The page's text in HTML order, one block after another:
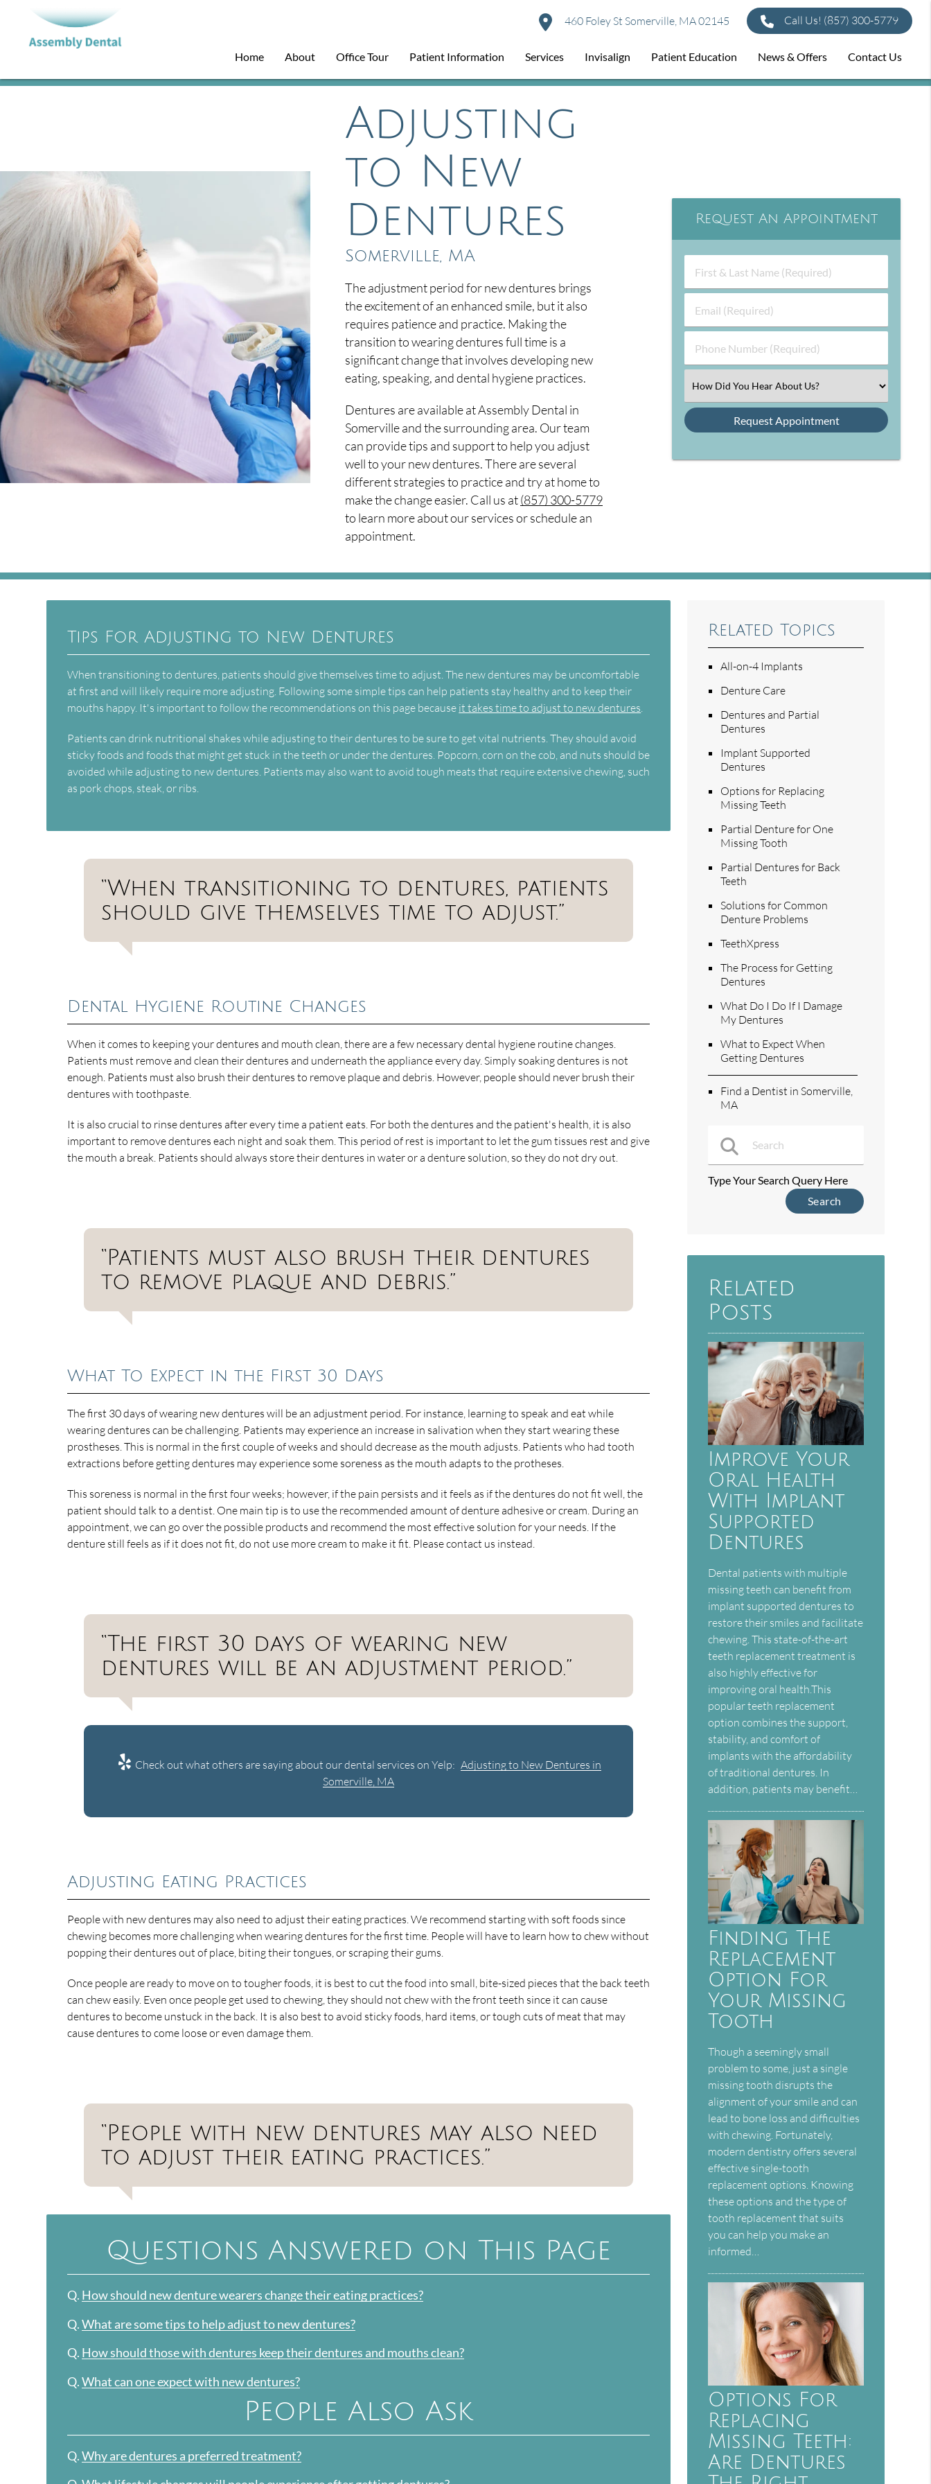
460 Foley St Somerville, MA 02145 Call Us! (857) 300-5779
Home About Office Tour Patient Information Services Invisalign Patient Education News & Offers Contact Us
Adjusting
to New
Dentures
Somerville, MA
The adjustment period for new dentures brings
the excitement of an enhanced smile, but it also
requires patience and practice. Making the
transition to wearing dentures full time is a
significant change that involves developing new
eating, speaking, and dental hygiene practices.
Dentures are available at Assembly Dental in
Somerville and the surrounding area. Our team
can provide tips and support to help you adjust
well to your new dentures. There are several
different strategies to practice and try at home to
make the change easier. Call us at(857) 300-5779
to learn more about our services or schedule an
appointment.
Request An Appointment
First
Name
(Required)
Email
Phone
Select
an
Tips For Adjusting to New Dentures
When transitioning to dentures, patients should give themselves time to adjust. The new dentures may be uncomfortable
at first and will likely require more adjusting. Following some simple tips can help patients stay healthy and to keep their
mouths happy. It's important to follow the recommendations on this page because it takes time to adjust to new dentures
Patients can drink nutritional shakes while adjusting to their dentures to be sure to get vital nutrients. They should avoid
sticky foods and foods that might get stuck in the teeth or under the dentures. Popcorn, corn on the cob, and nuts should be
avoided while adjusting to new dentures. Patients may also want to avoid tough meats that require extensive chewing, such
as pork chops, steak, or ribs.
“When transitioning to dentures, patients
should give themselves time to adjust.”
Dental Hygiene Routine Changes
When it comes to keeping your dentures and mouth clean, there are a few necessary dental hygiene routine changes.
Patients must remove and clean their dentures and underneath the appliance every day. Simply soaking dentures is not
enough. Patients must also brush their dentures to remove plaque and debris. However, people should never brush their
dentures with toothpaste.
It is also crucial to rinse dentures after every time a patient eats. For both the dentures and the patient's health, it is also
important to remove dentures each night and soak them. This period of rest is important to let the gum tissues rest and give
the mouth a break. Patients should always store their dentures in water or a denture solution, so they do not dry out.
“Patients must also brush their dentures
to remove plaque and debris.”
What To Expect in the First 30 Days
The first 30 days of wearing new dentures will be an adjustment period. For instance, learning to speak and eat while
wearing dentures can be challenging. Patients may experience an increase in salivation when they start wearing these
prostheses. This is normal in the first couple of weeks and should decrease as the mouth adjusts. Patients who had tooth
extractions before getting dentures may experience some soreness as the mouth adapts to the protheses.
This soreness is normal in the first four weeks; however, if the pain persists and it feels as if the dentures do not fit well, the
patient should talk to a dentist. One main tip is to use the recommended amount of denture adhesive or cream. During an
appointment, we can go over the possible products and recommend the most effective solution for your needs. If the
denture still feels as if it does not fit, do not use more cream to make it fit. Please contact us instead.
“The first 30 days of wearing new
dentures will be an adjustment period.”
Check out what others are saying about our dental services on Yelp: Adjusting to New Dentures in
Somerville, MA
Adjusting Eating Practices
People with new dentures may also need to adjust their eating practices. We recommend starting with soft foods since
chewing becomes more challenging when wearing dentures for the first time. People will have to learn how to chew without
popping their dentures out of place, biting their tongues, or scraping their gums.
Once people are ready to move on to tougher foods, it is best to cut the food into small, bite-sized pieces that the back teeth
can chew easily. Even once people get used to chewing, they should not chew with the front teeth since it can cause
dentures to become unstuck in the back. It is also best to avoid sticky foods, hard items, or tough cuts of meat that may
cause dentures to come loose or even damage them.
“People with new dentures may also need
to adjust their eating practices.”
Questions Answered on This Page
Q. How should new denture wearers change their eating practices?
Q. What are some tips to help adjust to new dentures?
Q. How should those with dentures keep their dentures and mouths clean?
Q. What can one expect with new dentures?
People Also Ask
Q. Why are dentures a preferred treatment?
Related Topics
All-on-4 Implants
Denture Care
Dentures and Partial
Dentures
Implant Supported
Dentures
Options for Replacing
Missing Teeth
Partial Denture for One
Missing Tooth
Partial Dentures for Back
Teeth
Solutions for Common
Denture Problems
TeethXpress
The Process for Getting
Dentures
What Do I Do If I Damage
My Dentures
What to Expect When
Getting Dentures
Find a Dentist in Somerville,
MA
Type Your Search Query Here
Related
Posts
Improve Your
Oral Health
With Implant
Supported
Dentures
Dental patients with multiple
missing teeth can benefit from
implant supported dentures to
restore their smiles and facilitate
chewing. This state-of-the-art
teeth replacement treatment is
also highly effective for
improving oral health.This
popular teeth replacement
option combines the support,
stability, and comfort of
implants with the affordability
of traditional dentures. In
addition, patients may benefit…
Finding The
Replacement
Option For
Your Missing
Tooth
Though a seemingly small
problem to some, just a single
missing tooth disrupts the
alignment of your smile and can
lead to bone loss and difficulties
with chewing. Fortunately,
modern dentistry offers several
effective single-tooth
replacement options. Knowing
these options and the type of
tooth replacement that suits
you can help you make an
informed…
Options For
Replacing
Missing Teeth:
Are Dentures